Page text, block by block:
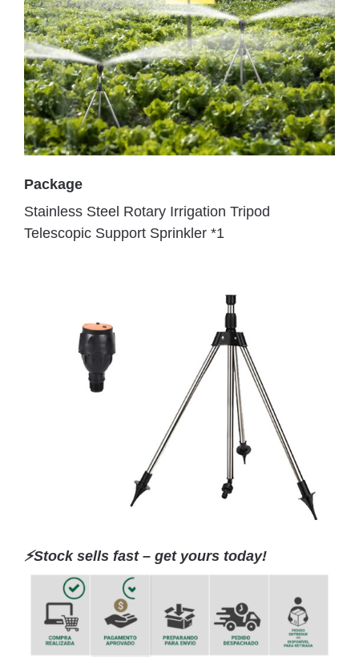
Package
Stainless Steel Rotary Irrigation Tripod
Telescopic Support Sprinkler *1
⚡️Stock sells fast – get yours today!